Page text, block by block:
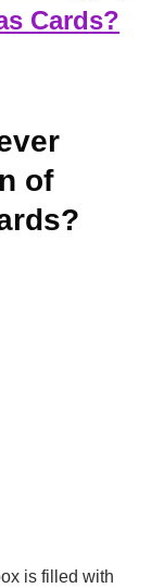
Cards?
of
is filled with